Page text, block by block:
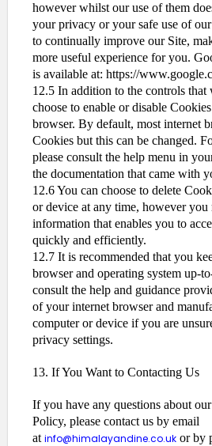
however whilst our use of them
your privacy or your safe use of
to continually improve our Site,
more useful experience for you.
is available at: https://
12.5 In addition to the controls that
choose to enable or disable
browser. By default, most internet
Cookies but this can be changed.
please consult the help menu in
the documentation that came with
12.6 You can choose to delete
or device at any time, however you
information that enables you to
quickly and efficiently.
12.7 It is recommended that you
browser and operating system up-
consult the help and guidance
of your internet browser and
computer or device if you are
privacy settings.
13. If You Want to Contacting Us
If you have any questions about
Policy, please contact us by email
at info@himalayandine.co.uk or by